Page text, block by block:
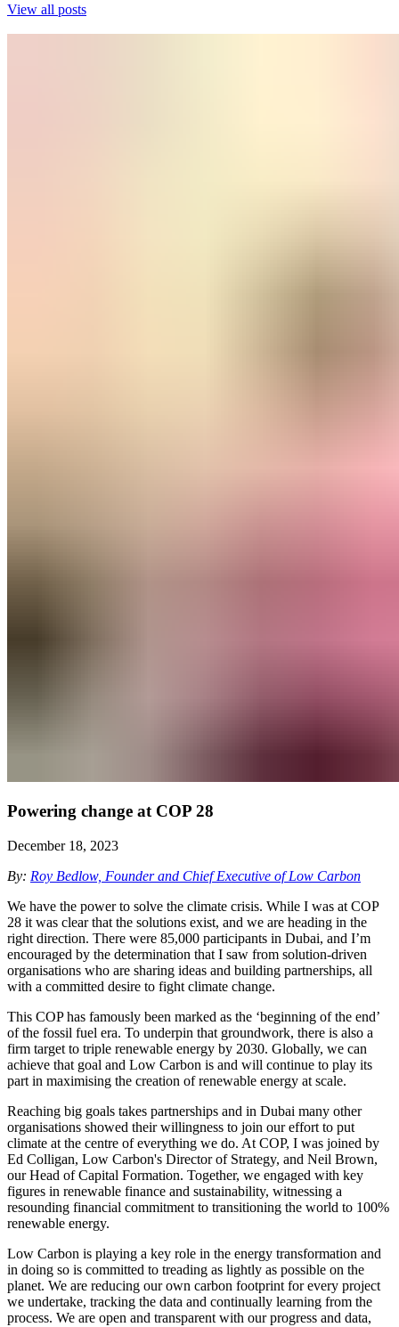
View all posts
Powering change at COP 28
December 18, 2023
By: Roy Bedlow, Founder and Chief Executive of Low Carbon
We have the power to solve the climate crisis. While I was at COP
28 it was clear that the solutions exist, and we are heading in the
right direction. There were 85,000 participants in Dubai, and I’m
encouraged by the determination that I saw from solution-driven
organisations who are sharing ideas and building partnerships, all
with a committed desire to fight climate change.
This COP has famously been marked as the ‘beginning of the end’
of the fossil fuel era. To underpin that groundwork, there is also a
firm target to triple renewable energy by 2030. Globally, we can
achieve that goal and Low Carbon is and will continue to play its
part in maximising the creation of renewable energy at scale.
Reaching big goals takes partnerships and in Dubai many other
organisations showed their willingness to join our effort to put
climate at the centre of everything we do. At COP, I was joined by
Ed Colligan, Low Carbon's Director of Strategy, and Neil Brown,
our Head of Capital Formation. Together, we engaged with key
figures in renewable finance and sustainability, witnessing a
resounding financial commitment to transitioning the world to 100%
renewable energy.
Low Carbon is playing a key role in the energy transformation and
in doing so is committed to treading as lightly as possible on the
planet. We are reducing our own carbon footprint for every project
we undertake, tracking the data and continually learning from the
process. We are open and transparent with our progress and data,